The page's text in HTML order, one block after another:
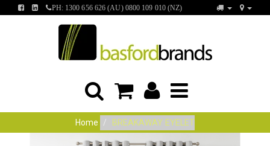
FINDFIND
PH: 1300 656 626 (AU) 0800 109 010 (NZ)
Home BREAKAWAY EYELET